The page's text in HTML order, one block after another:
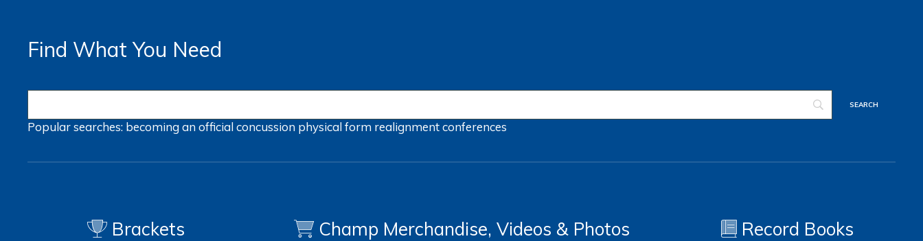
Find What You Need
Popular searches: becoming an officialconcussion physical form realignmentconferences
Brackets Champ Merchandise, Videos & Photos Record Books